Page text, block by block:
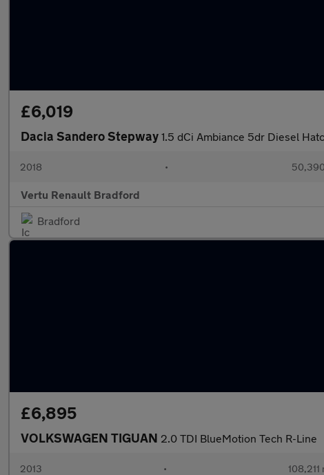
£6,019
Dacia Sandero Stepway 1.5 dCi Ambiance 5dr Diesel
2018 •
Vertu Renault Bradford
Bradford
£6,895
VOLKSWAGEN TIGUAN 2.0 TDI BlueMotion Tech R-Line
2013 • 108,211